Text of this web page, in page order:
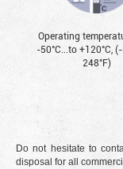
Operating
-50°С...to +120°С,
248°F)
Do not hesitate to
disposal for all